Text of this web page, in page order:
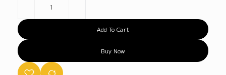
Add To Cart
Buy Now